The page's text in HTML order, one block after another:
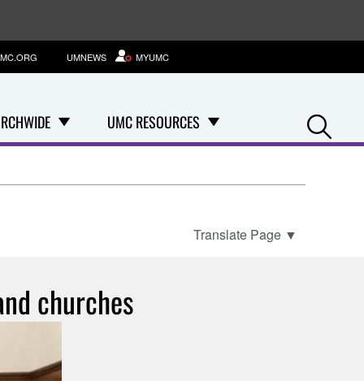
UMC RESOURCES
UMNEWS MYUMC
Translate Page ▼
churches